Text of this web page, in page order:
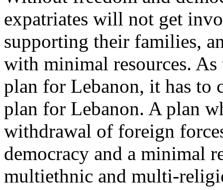
expatriates will not get
supporting their families,
with minimal resources. As
plan for Lebanon, it has to
plan for Lebanon. A plan
withdrawal of foreign
democracy and a minimal
multiethnic and multi-